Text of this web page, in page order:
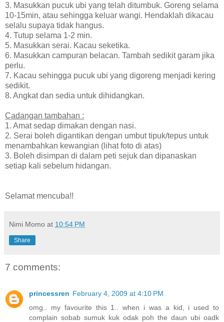
3. Masukkan pucuk ubi yang telah ditumbuk. Goreng selama
10-15min, atau sehingga keluar wangi. Hendaklah dikacau
selalu supaya tidak hangus.
4. Tutup selama 1-2 min.
5. Masukkan serai. Kacau seketika.
6. Masukkan campuran belacan. Tambah sedikit garam jika
perlu.
7. Kacau sehingga pucuk ubi yang digoreng menjadi kering
sedikit.
8. Angkat dan sedia untuk dihidangkan.
Cadangan tambahan :
1. Amat sedap dimakan dengan nasi.
2. Serai boleh digantikan dengan umbut tipuk/tepus untuk
menambahkan kewangian (lihat foto di atas)
3. Boleh disimpan di dalam peti sejuk dan dipanaskan
setiap kali sebelum hidangan.
Selamat mencuba!!
Nimi Momo at 10:54 PM
Share
7 comments:
princessren February 4, 2009 at 4:10 PM
omg.. my favourite this 1.. when i was a kid, i used to
complain sobab sumuk kuk odak poh the daun ubi oadk